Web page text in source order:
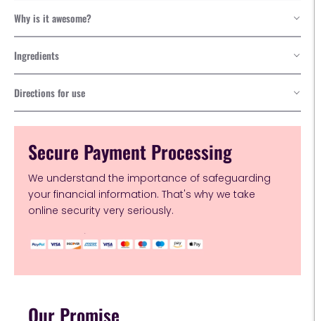
Why is it awesome?
Ingredients
Directions for use
Secure Payment Processing
We understand the importance of safeguarding
your financial information. That's why we take
online security very seriously.
Our Promise